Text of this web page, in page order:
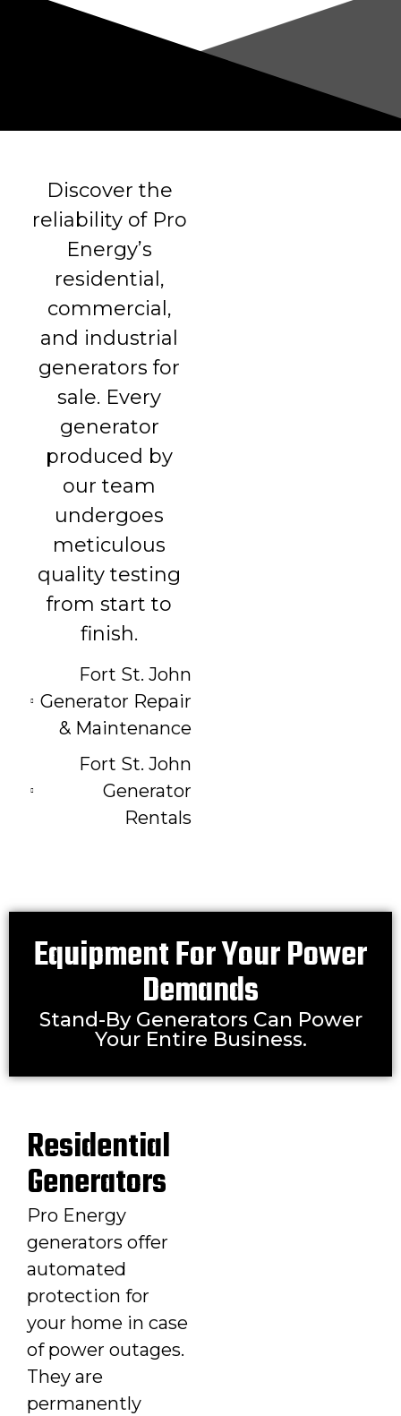
Discover the
reliability of Pro
Energy’s
residential,
commercial,
and industrial
generators for
sale. Every
generator
produced by
our team
undergoes
meticulous
quality testing
from start to
finish.
Fort St. John
Generator Repair
& Maintenance
Fort St. John
Generator
Rentals
Equipment For Your Power
Demands
Stand-By Generators Can Power
Your Entire Business.
Residential
Generators
Pro Energy
generators offer
automated
protection for
your home in case
of power outages.
They are
permanently